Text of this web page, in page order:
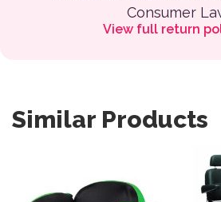
Consumer
View full return
Similar Products